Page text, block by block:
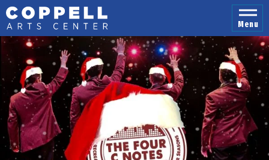
Skip
to
content
Accessibility
Tickets
Search
Menu